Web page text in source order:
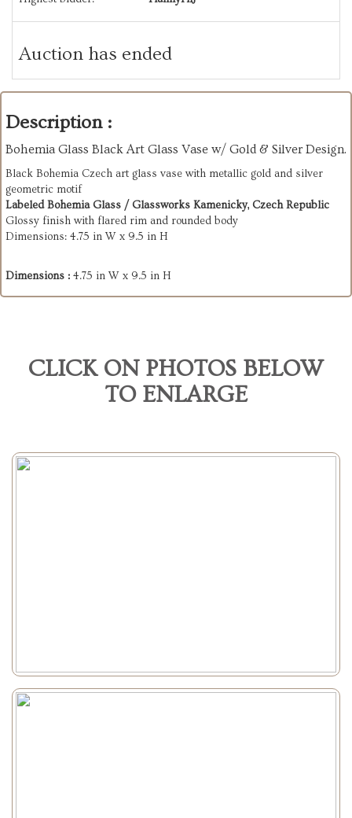
Auction has ended
Description :
Bohemia Glass Black Art Glass Vase w/ Gold & Silver Design.
Black Bohemia Czech art glass vase with metallic gold and silver
geometric motif
Labeled Bohemia Glass / Glassworks Kamenicky, Czech Republic
Glossy finish with flared rim and rounded body
Dimensions: 4.75 in W x 9.5 in H
Dimensions : 4.75 in W x 9.5 in H
CLICK ON PHOTOS BELOW
TO ENLARGE